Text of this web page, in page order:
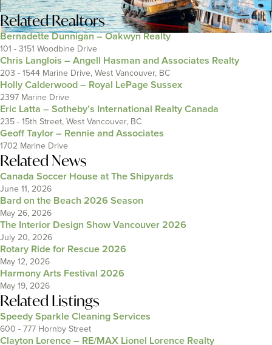
RelatedRealtors
Bernadette Dunnigan – Oakwyn Realty
101 - 3151 Woodbine Drive
Chris Langlois – Angell Hasman and Associates Realty
203 - 1544 Marine Drive, West Vancouver, BC
Holly Calderwood – Royal LePage Sussex
2397 Marine Drive
Eric Latta – Sotheby’s International Realty Canada
235 - 15th Street, West Vancouver, BC
Geoff Taylor – Rennie and Associates
1702 Marine Drive
Related News
Canada Soccer House at The Shipyards
June 11, 2026
Bard on the Beach 2026 Season
May 26, 2026
The Interior Design Show Vancouver 2026
July 20, 2026
Rotary Ride for Rescue 2026
May 12, 2026
Harmony Arts Festival 2026
May 19, 2026
Related Listings
Speedy Sparkle Cleaning Services
600 - 777 Hornby Street
Clayton Lorence – RE/MAX Lionel Lorence Realty